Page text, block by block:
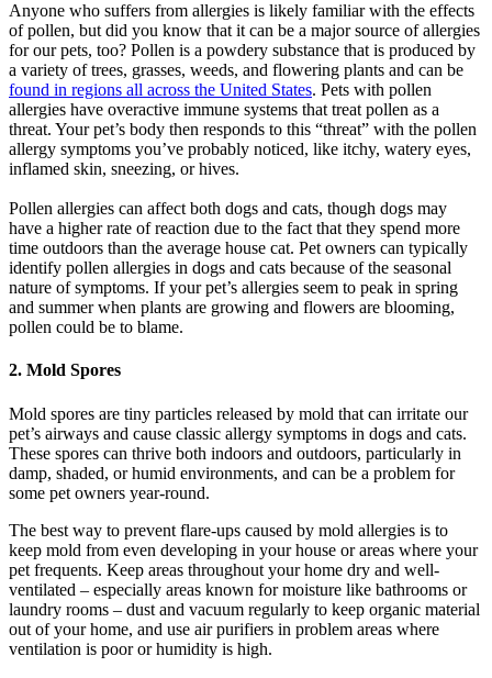
Anyone who suffers from allergies is likely familiar with the effects
of pollen, but did you know that it can be a major source of allergies
for our pets, too? Pollen is a powdery substance that is produced by
a variety of trees, grasses, weeds, and flowering plants and can be
found in regions all across the United States. Pets with pollen
allergies have overactive immune systems that treat pollen as a
threat. Your pet’s body then responds to this “threat” with the pollen
allergy symptoms you’ve probably noticed, like itchy, watery eyes,
inflamed skin, sneezing, or hives.
Pollen allergies can affect both dogs and cats, though dogs may
have a higher rate of reaction due to the fact that they spend more
time outdoors than the average house cat. Pet owners can typically
identify pollen allergies in dogs and cats because of the seasonal
nature of symptoms. If your pet’s allergies seem to peak in spring
and summer when plants are growing and flowers are blooming,
pollen could be to blame.
2. Mold Spores
Mold spores are tiny particles released by mold that can irritate our
pet’s airways and cause classic allergy symptoms in dogs and cats.
These spores can thrive both indoors and outdoors, particularly in
damp, shaded, or humid environments, and can be a problem for
some pet owners year-round.
The best way to prevent flare-ups caused by mold allergies is to
keep mold from even developing in your house or areas where your
pet frequents. Keep areas throughout your home dry and well-
ventilated – especially areas known for moisture like bathrooms or
laundry rooms – dust and vacuum regularly to keep organic material
out of your home, and use air purifiers in problem areas where
ventilation is poor or humidity is high.